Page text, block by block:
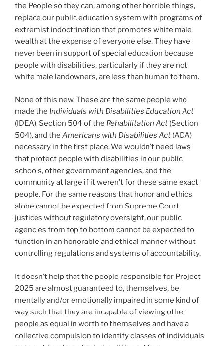
the People so they can, among other horrible things,
replace our public education system with programs of
extremist indoctrination that promotes white male
wealth at the expense of everyone else. They have
never been in support of special education because
people with disabilities, particularly if they are not
white male landowners, are less than human to them.
None of this new. These are the same people who
made the Individuals with Disabilities Education Act
(IDEA), Section 504 of the Rehabilitation Act (Section
504), and the Americans with Disabilities Act (ADA)
necessary in the first place. We wouldn’t need laws
that protect people with disabilities in our public
schools, other government agencies, and the
community at large if it weren’t for these same exact
people. For the same reasons that honor and ethics
alone cannot be expected from Supreme Court
justices without regulatory oversight, our public
agencies from top to bottom cannot be expected to
function in an honorable and ethical manner without
controlling regulations and systems of accountability.
It doesn’t help that the people responsible for Project
2025 are almost guaranteed to, themselves, be
mentally and/or emotionally impaired in some kind of
way such that they are incapable of viewing other
people as equal in worth to themselves and have a
collective compulsion to identify classes of individuals